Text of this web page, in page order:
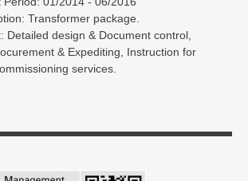
Transformer package.
Detailed design & Document control,
& Expediting, Instruction for
services.